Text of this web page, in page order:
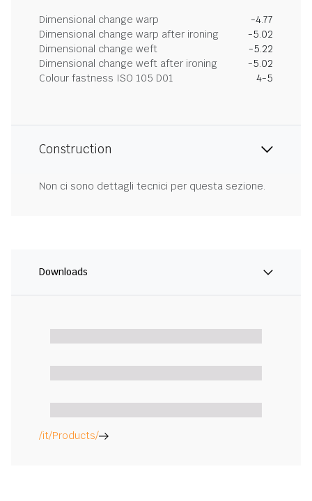
Dimensional change warp
-4.77
Dimensional change warp after ironing
-5.02
Dimensional change weft
-5.22
Dimensional change weft after ironing
-5.02
Colour fastness ISO 105 D01
4-5
Construction
Non ci sono dettagli tecnici per questa sezione.
Downloads
/it/Products/